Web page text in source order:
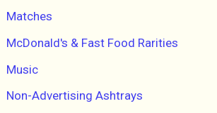
Matches
McDonald's & Fast Food Rarities
Music
Non-Advertising Ashtrays